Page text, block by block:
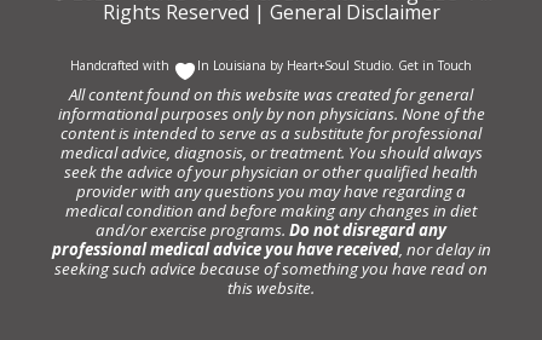
Rights Reserved | General Disclaimer
Handcrafted with In Louisiana by Heart+Soul Studio. Get in Touch
All content found on this website was created for general
informational purposes only by non physicians. None of the
content is intended to serve as a substitute for professional
medical advice, diagnosis, or treatment. You should always
seek the advice of your physician or other qualified health
provider with any questions you may have regarding a
medical condition and before making any changes in diet
and/or exercise programs. Do not disregard any
professional medical advice you have received, nor delay in
seeking such advice because of something you have read on
this website.